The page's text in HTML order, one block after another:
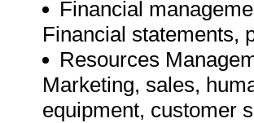
Financial
Financial statements,
Resources
Marketing, sales,
equipment, customer